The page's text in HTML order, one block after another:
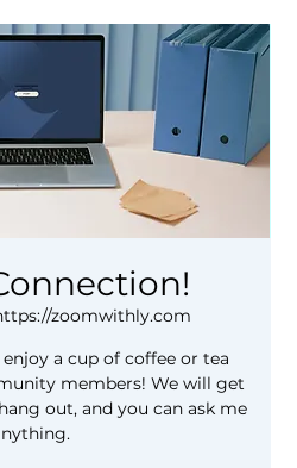
zoomwithly.com
a cup of coffee or tea
members! We will get
out, and you can ask me